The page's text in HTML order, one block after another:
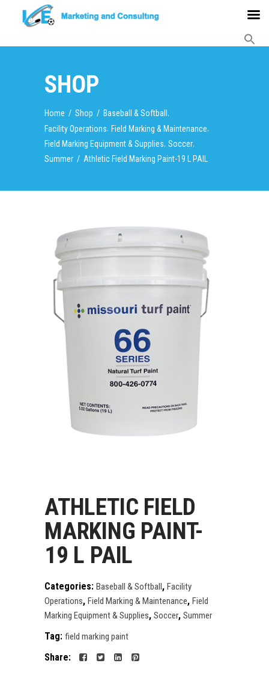
SHOP
Home / Shop / Baseball & Softball
Facility Operations, Field Marking & Maintenance,
Field Marking Equipment & Supplies Soccer
Summer / Athletic Field Marking Paint-19 L PAIL
ATHLETIC FIELD
MARKING PAINT-
19 L PAIL
Categories: Baseball & Softball , Facility
Operations, Field Marking & Maintenance, Field
Marking Equipment & Supplies, Soccer, Summer
Tag: field marking paint
Share: